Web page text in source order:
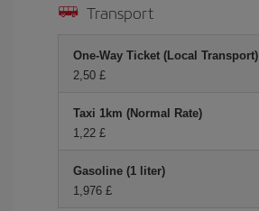
Transport
One-Way Ticket (Local Transport)
2,50 £
Taxi 1km (Normal Rate)
1,22 £
Gasoline (1 liter)
1,976 £